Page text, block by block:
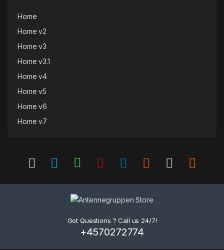
Home
Home v2
Home v3
Home v3.1
Home v4
Home v5
Home v6
Home v7
Got Questions ? Call us 24/7!
+4570272774